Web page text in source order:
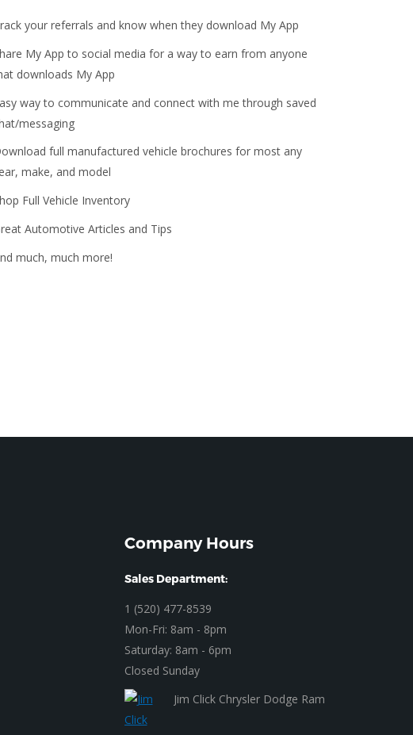
your referrals and know when they download My App
My App to social media for a way to earn from anyone
downloads My App
way to communicate and connect with me through saved
messaging
full manufactured vehicle brochures for most any
make, and model
Full Vehicle Inventory
Automotive Articles and Tips
much, much more!
Company Hours
Sales Department:
1 (520) 477-8539
Mon-Fri: 8am - 8pm
Saturday: 8am - 6pm
Closed Sunday
Jim Click Chrysler Dodge Ram